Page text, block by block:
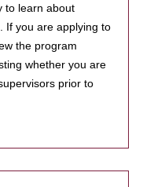
to learn about
If you are applying to
the program
whether you are
prior to